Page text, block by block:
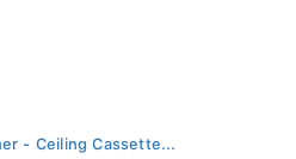
- Ceiling Cassette...